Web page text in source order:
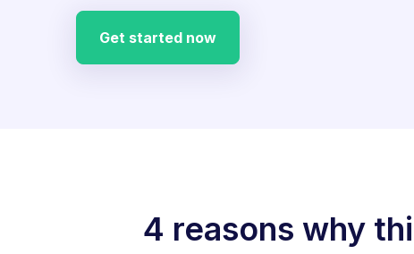
Get started now
4 reasons why